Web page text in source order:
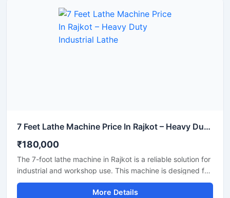
7 Feet Lathe Machine Price In Rajkot – Heavy Duty Industrial Lathe
₹180,000
The 7-foot lathe machine in Rajkot is a reliable solution for
industrial and workshop use. This machine is designed for
accurate turning, facing, and threading. With its robust
construction, smooth operation, and long lifespan, this
More Details